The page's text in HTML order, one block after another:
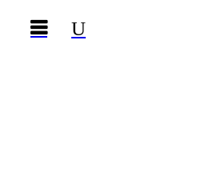
 U